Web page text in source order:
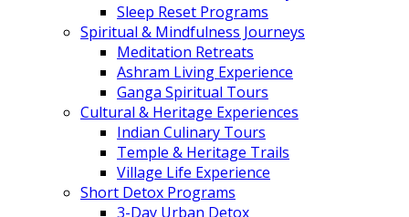
Sleep Reset Programs
Spiritual & Mindfulness Journeys
Meditation Retreats
Ashram Living Experience
Ganga Spiritual Tours
Cultural & Heritage Experiences
Indian Culinary Tours
Temple & Heritage Trails
Village Life Experience
Short Detox Programs
3-Day Urban Detox